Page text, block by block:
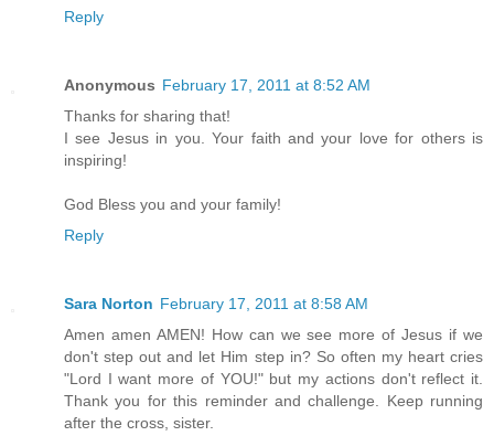
Reply
Anonymous February 17, 2011 at 8:52 AM
Thanks for sharing that!
I see Jesus in you. Your faith and your love for others is
inspiring!
God Bless you and your family!
Reply
Sara Norton February 17, 2011 at 8:58 AM
Amen amen AMEN! How can we see more of Jesus if we
don't step out and let Him step in? So often my heart cries
"Lord I want more of YOU!" but my actions don't reflect it.
Thank you for this reminder and challenge. Keep running
after the cross, sister.